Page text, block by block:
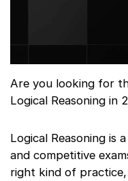
Are you looking for
Logical Reasoning in
Logical Reasoning is
and competitive
right kind of